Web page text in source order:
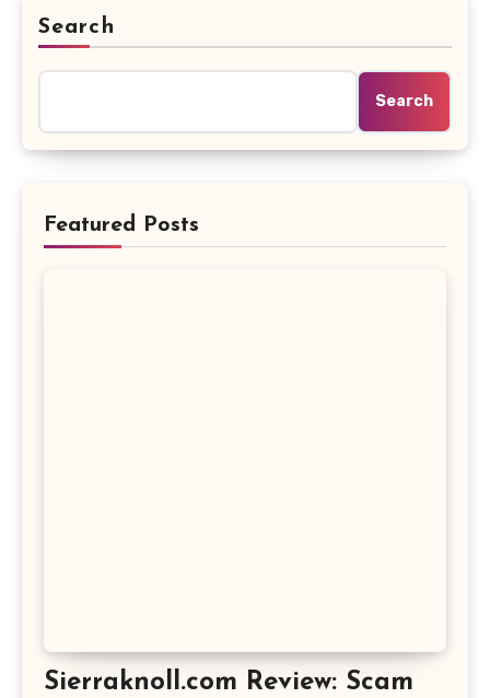
Search
Search
Featured Posts
Sierraknoll.com Review: Scam